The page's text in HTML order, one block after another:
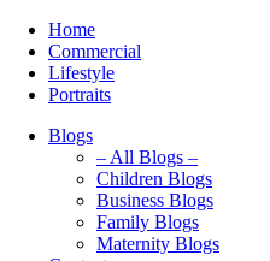
Home
Commercial
Lifestyle
Portraits
Blogs
– All Blogs –
Children Blogs
Business Blogs
Family Blogs
Maternity Blogs